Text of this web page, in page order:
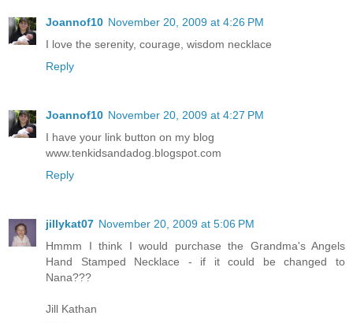
Joannof10 November 20, 2009 at 4:26 PM
I love the serenity, courage, wisdom necklace
Reply
Joannof10 November 20, 2009 at 4:27 PM
I have your link button on my blog
www.tenkidsandadog.blogspot.com
Reply
jillykat07 November 20, 2009 at 5:06 PM
Hmmm I think I would purchase the Grandma's Angels
Hand Stamped Necklace - if it could be changed to
Nana???
Jill Kathan